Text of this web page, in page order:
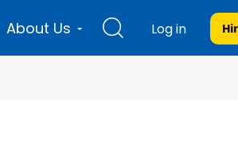
About Us Log in